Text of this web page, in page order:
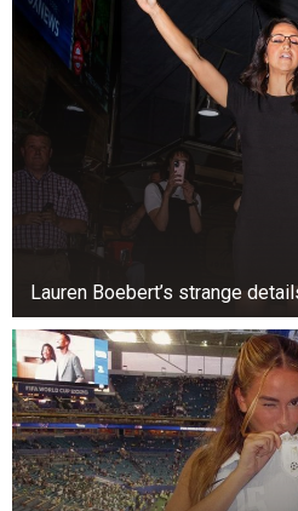
What’s wrong with this
either way. What do you
This market is right. The
last few days. India had
accounts in the previous
optimistic. But they’re
market and the
volatility.
The risk is losing money.
can go up or down 2,000
still trying to determine
An astrologer can tell us
following 20,000 points on
because of India’s
Lauren Boebert’s strange